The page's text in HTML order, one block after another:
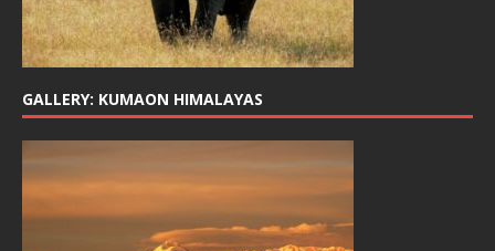
GALLERY: KUMAON HIMALAYAS